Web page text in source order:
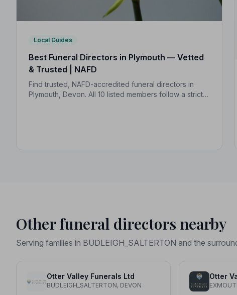
Local Guides
Best Funeral Directors in Plymouth — Vetted
& Trusted | NAFD
Find trusted, NAFD-accredited funeral directors in
Plymouth, Devon. All 10 listed members follow a strict
Other funeral directors nearby
Serving families in BUDLEIGH_SALTERTON and the
Otter Valley Funerals Ltd
BUDLEIGH_SALTERTON, DEVON
Otter